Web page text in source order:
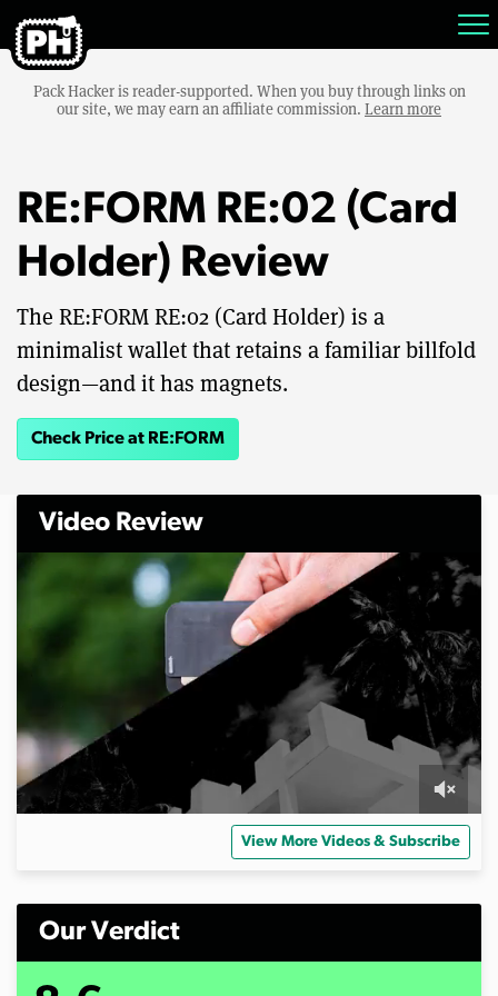
Pack Hacker is reader-supported. When you buy through links on
our site, we may earn an affiliate commission. Learn more
RE:FORM RE:02 (Card
Holder) Review
The RE:FORM RE:02 (Card Holder) is a
minimalist wallet that retains a familiar billfold
design—and it has magnets.
Check Price at RE:FORM
Video Review
i
t
View More Videos & Subscribe
Our Verdict